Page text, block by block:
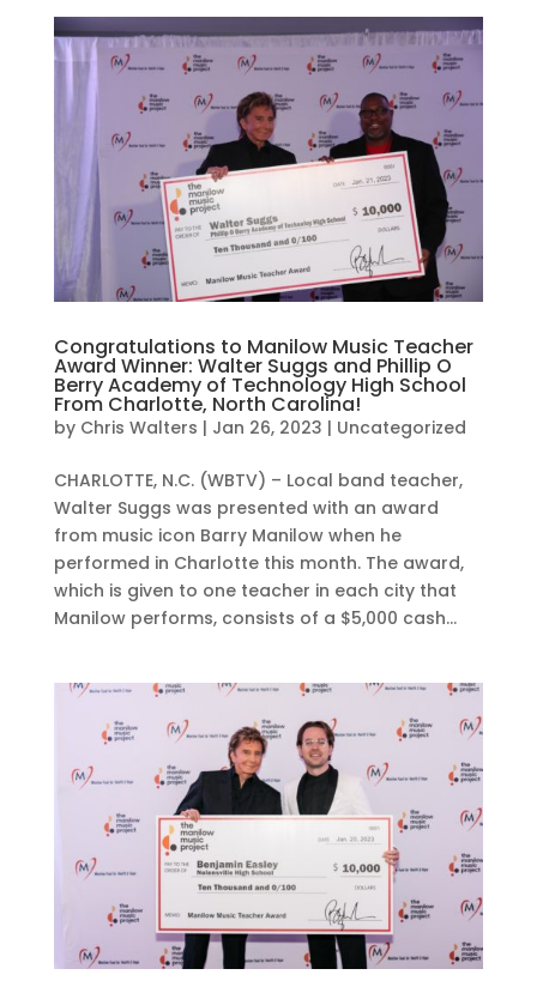
Congratulations to Manilow Music Teacher
Award Winner: Walter Suggs and Phillip O
Berry Academy of Technology High School
From Charlotte, North Carolina!
by Chris Walters | Jan 26, 2023 | Uncategorized
CHARLOTTE, N.C. (WBTV) – Local band teacher,
Walter Suggs was presented with an award
from music icon Barry Manilow when he
performed in Charlotte this month. The award,
which is given to one teacher in each city that
Manilow performs, consists of a $5,000 cash...